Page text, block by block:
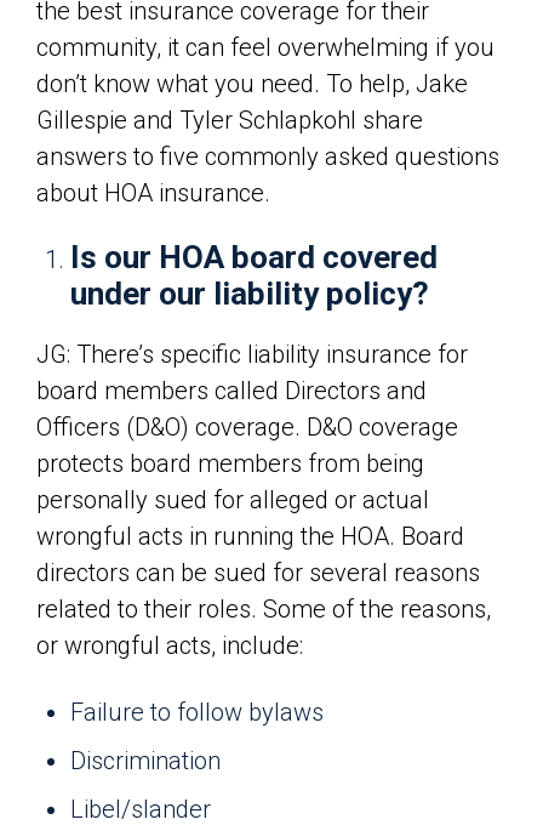
the best insurance coverage for their
community, it can feel overwhelming if you
don’t know what you need. To help, Jake
Gillespie and Tyler Schlapkohl share
answers to five commonly asked questions
about HOA insurance.
Is our HOA board covered
under our liability policy?
JG: There’s specific liability insurance for
board members called Directors and
Officers (D&O) coverage. D&O coverage
protects board members from being
personally sued for alleged or actual
wrongful acts in running the HOA. Board
directors can be sued for several reasons
related to their roles. Some of the reasons,
or wrongful acts, include:
Failure to follow bylaws
Discrimination
Libel/slander